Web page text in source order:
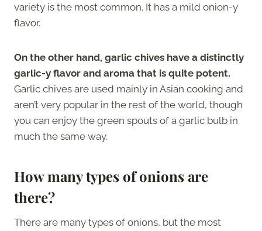
variety is the most common. It has a mild onion-y
flavor.
On the other hand, garlic chives have a distinctly
garlic-y flavor and aroma that is quite potent.
Garlic chives are used mainly in Asian cooking and
aren’t very popular in the rest of the world, though
you can enjoy the green spouts of a garlic bulb in
much the same way.
How many types of onions are
there?
There are many types of onions, but the most